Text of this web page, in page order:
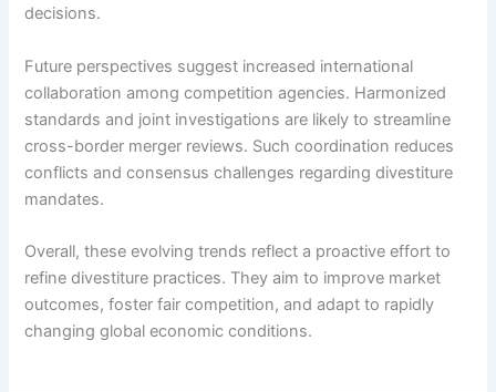
decisions.
Future perspectives suggest increased international
collaboration among competition agencies. Harmonized
standards and joint investigations are likely to streamline
cross-border merger reviews. Such coordination reduces
conflicts and consensus challenges regarding divestiture
mandates.
Overall, these evolving trends reflect a proactive effort to
refine divestiture practices. They aim to improve market
outcomes, foster fair competition, and adapt to rapidly
changing global economic conditions.